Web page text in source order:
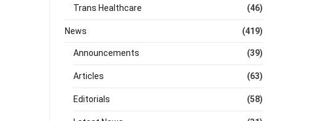
Trans Healthcare (46)
News (419)
Announcements (39)
Articles (63)
Editorials (58)